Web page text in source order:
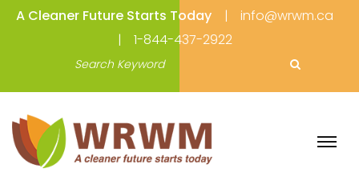
A Cleaner Future Starts Today
info@wrwm.ca
1-844-437-2922